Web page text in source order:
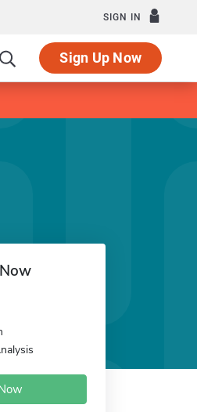
SIGN IN
Sign Up Now